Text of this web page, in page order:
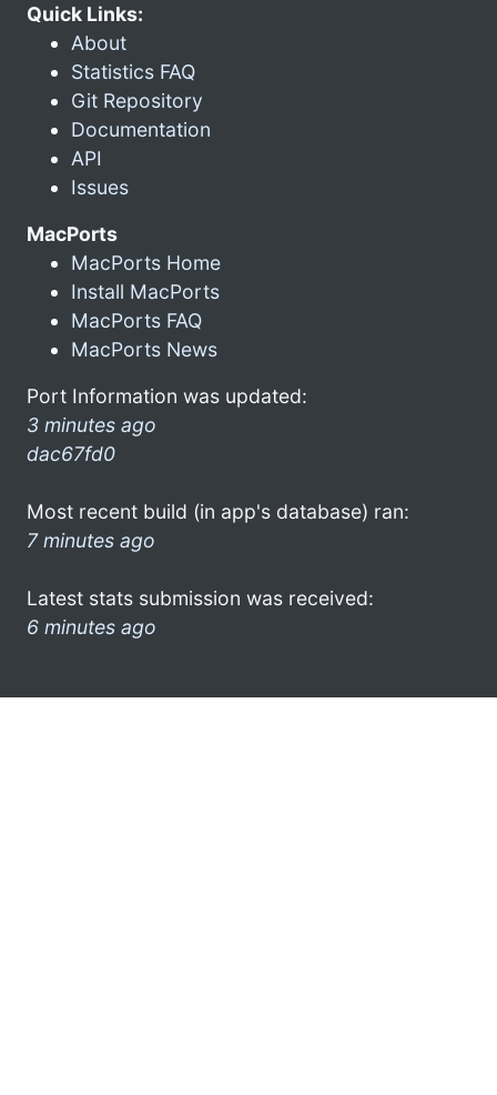
Quick Links:
About
Statistics FAQ
Git Repository
Documentation
API
Issues
MacPorts
MacPorts Home
Install MacPorts
MacPorts FAQ
MacPorts News
Port Information was updated:
3 minutes ago
dac67fd0
Most recent build (in app's database) ran:
7 minutes ago
Latest stats submission was received:
6 minutes ago